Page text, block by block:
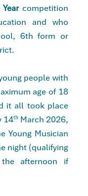
competition
and who
6th form or
people with
age of 18
it all took place
14thMarch 2026,
Young Musician
night (qualifying
afternoon if